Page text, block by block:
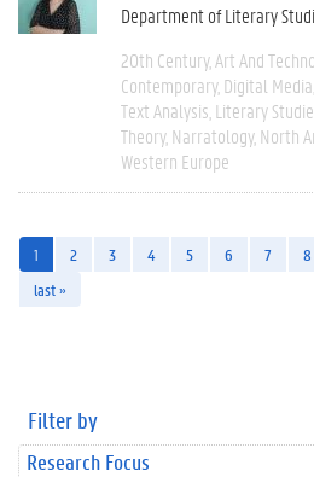
Department of Literary
20th Century Art And
Contemporary Digital Media
Text Analysis Literary
Theory Narratology North
Western Europe
1 2 3 4 5 6 7 8
last »
Filter by
Research Focus